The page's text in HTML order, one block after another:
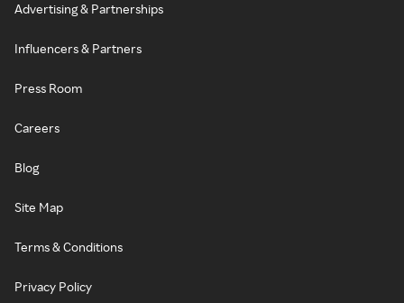
Advertising & Partnerships
Influencers & Partners
Press Room
Careers
Blog
Site Map
Terms & Conditions
Privacy Policy